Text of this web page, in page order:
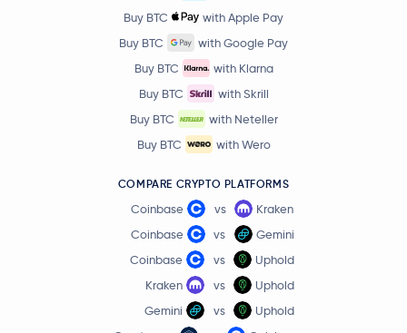
Buy BTC
with Apple Pay
Buy BTC
with Google Pay
Buy BTC
with Klarna
Buy BTC
with Skrill
Buy BTC
with Neteller
Buy BTC
with Wero
COMPARE CRYPTO PLATFORMS
Coinbase vs
Kraken
Coinbase
vs
Gemini
Coinbase
vs
Uphold
Kraken
vs
Uphold
Gemini
vs
Uphold